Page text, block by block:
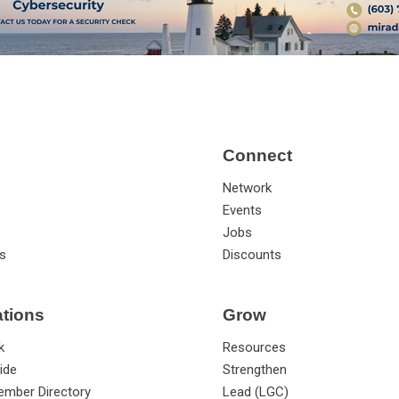
Directory
Connect
Network
Events
Jobs
Discounts
Grow
Resources
Strengthen
Lead (LGC)